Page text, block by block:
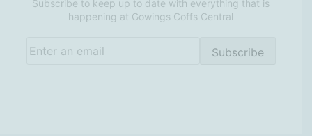
Subscribe to keep up to date with everything that is
happening at Gowings Coffs Central
Subscribe